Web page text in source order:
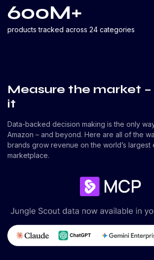
600M+
products tracked across 24 categories
Measure the market
it
Data-backed decision making is the only
Amazon – and beyond. Here are all of the
brands grow revenue on the world’s largest
marketplace.